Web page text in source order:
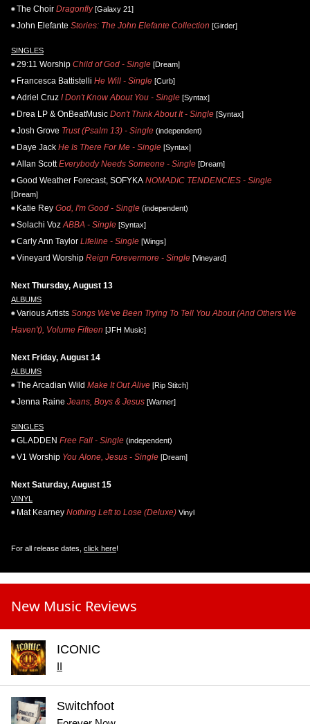
The Choir Dragonfly[Galaxy 21]
John Elefante Stories: The John Elefante Collection [Girder]
SINGLES
29:11 Worship Child of God - Single [Dream]
Francesca Battistelli He Will - Single [Curb]
Adriel Cruz I Don't Know About You - Single [Syntax]
Drea LP & OnBeatMusic Don't Think About It - Single [Syntax]
Josh Grove Trust (Psalm 13) - Single (independent)
Daye Jack He Is There For Me - Single [Syntax]
Allan Scott Everybody Needs Someone - Single [Dream]
Good Weather Forecast, SOFYKA NOMADIC TENDENCIES - Single
[Dream]
Katie Rey God, I'm Good - Single (independent)
Solachi Voz ABBA - Single [Syntax]
Carly Ann Taylor Lifeline - Single [Wings]
Vineyard Worship Reign Forevermore - Single [Vineyard]
Next Thursday, August 13
ALBUMS
Various Artists Songs We've Been Trying To Tell You About (And Others We
Haven't), Volume Fifteen [JFH Music]
Next Friday, August 14
ALBUMS
The Arcadian Wild Make It Out Alive [Rip Stitch]
Jenna Raine Jeans, Boys & Jesus [Warner]
SINGLES
GLADDEN Free Fall - Single (independent)
V1 Worship You Alone, Jesus - Single [Dream]
Next Saturday, August 15
VINYL
Mat Kearney Nothing Left to Lose (Deluxe) Vinyl
For all release dates, click here!
New Music Reviews
ICONIC
II
Switchfoot